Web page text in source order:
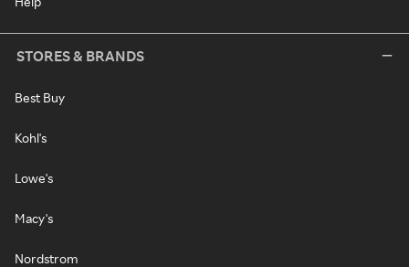
STORES & BRANDS
Best Buy
Kohl's
Lowe's
Macy's
Nordstrom